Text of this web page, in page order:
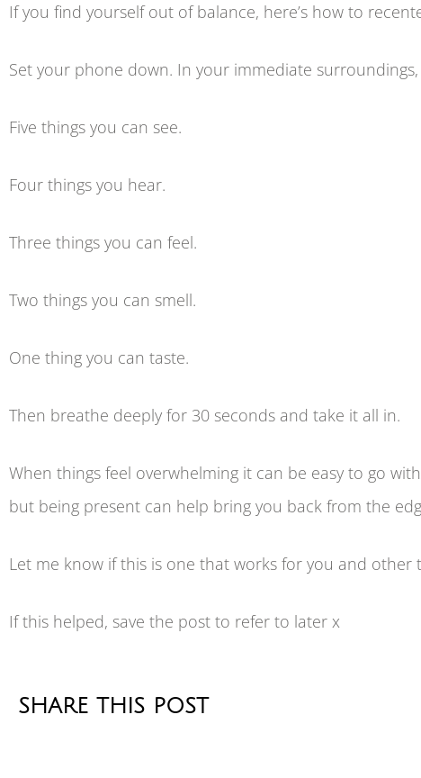
If you find yourself out of balance, here’s how to
Set your phone down. In your immediate
Five things you can see.
Four things you hear.
Three things you can feel.
Two things you can smell.
One thing you can taste.
Then breathe deeply for 30 seconds and take it all in.
When things feel overwhelming it can be easy to go
but being present can help bring you back from the
Let me know if this is one that works for you and other
If this helped, save the post to refer to later x
SHARE THIS POST